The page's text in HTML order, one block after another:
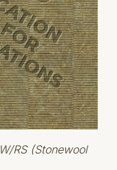
RS (Stonewool